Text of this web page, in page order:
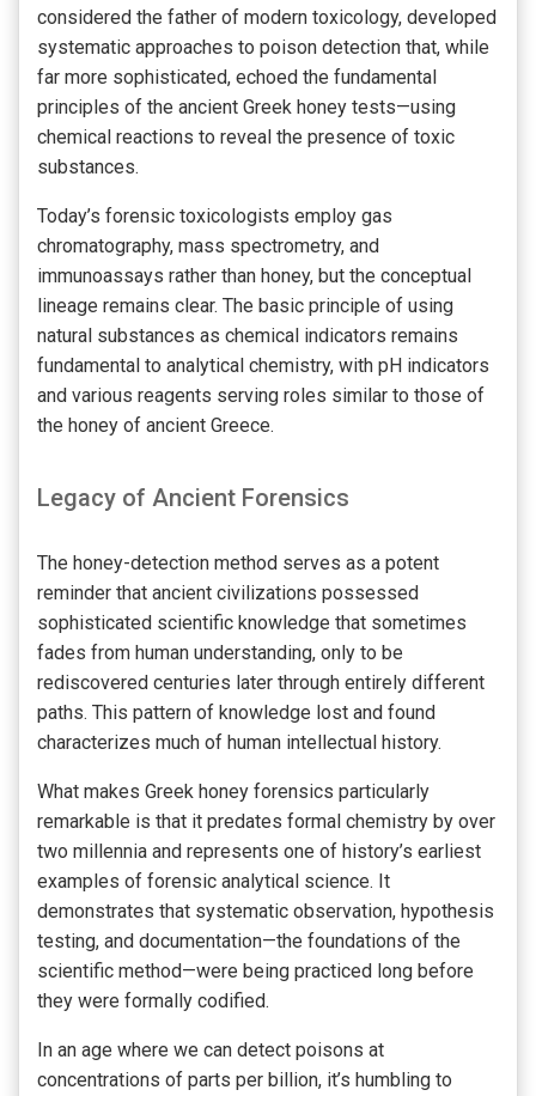
considered the father of modern toxicology, developed
systematic approaches to poison detection that, while
far more sophisticated, echoed the fundamental
principles of the ancient Greek honey tests—using
chemical reactions to reveal the presence of toxic
substances.
Today’s forensic toxicologists employ gas
chromatography, mass spectrometry, and
immunoassays rather than honey, but the conceptual
lineage remains clear. The basic principle of using
natural substances as chemical indicators remains
fundamental to analytical chemistry, with pH indicators
and various reagents serving roles similar to those of
the honey of ancient Greece.
Legacy of Ancient Forensics
The honey-detection method serves as a potent
reminder that ancient civilizations possessed
sophisticated scientific knowledge that sometimes
fades from human understanding, only to be
rediscovered centuries later through entirely different
paths. This pattern of knowledge lost and found
characterizes much of human intellectual history.
What makes Greek honey forensics particularly
remarkable is that it predates formal chemistry by over
two millennia and represents one of history’s earliest
examples of forensic analytical science. It
demonstrates that systematic observation, hypothesis
testing, and documentation—the foundations of the
scientific method—were being practiced long before
they were formally codified.
In an age where we can detect poisons at
concentrations of parts per billion, it’s humbling to